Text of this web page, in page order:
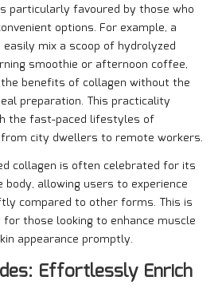
particularly favoured by those who
options. For example, a
mix a scoop of hydrolyzed
smoothie or afternoon coffee,
benefits of collagen without the
preparation. This practicality
the fast-paced lifestyles of
city dwellers to remote workers.
collagen is often celebrated for its
allowing users to experience
compared to other forms. This is
those looking to enhance muscle
appearance promptly.
Effortlessly Enrich